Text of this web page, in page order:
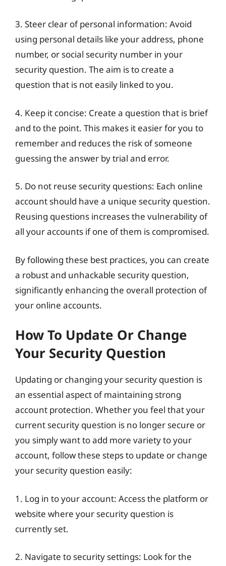
3. Steer clear of personal information: Avoid
using personal details like your address, phone
number, or social security number in your
security question. The aim is to create a
question that is not easily linked to you.
4. Keep it concise: Create a question that is brief
and to the point. This makes it easier for you to
remember and reduces the risk of someone
guessing the answer by trial and error.
5. Do not reuse security questions: Each online
account should have a unique security question.
Reusing questions increases the vulnerability of
all your accounts if one of them is compromised.
By following these best practices, you can create
a robust and unhackable security question,
significantly enhancing the overall protection of
your online accounts.
How To Update Or Change
Your Security Question
Updating or changing your security question is
an essential aspect of maintaining strong
account protection. Whether you feel that your
current security question is no longer secure or
you simply want to add more variety to your
account, follow these steps to update or change
your security question easily:
1. Log in to your account: Access the platform or
website where your security question is
currently set.
2. Navigate to security settings: Look for the